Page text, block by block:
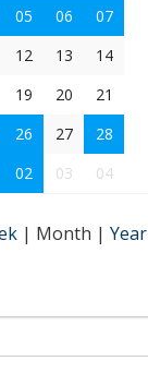
05 06
07
12 13
14
19 20
21
26 27
28
02 03 04
| Month | Year